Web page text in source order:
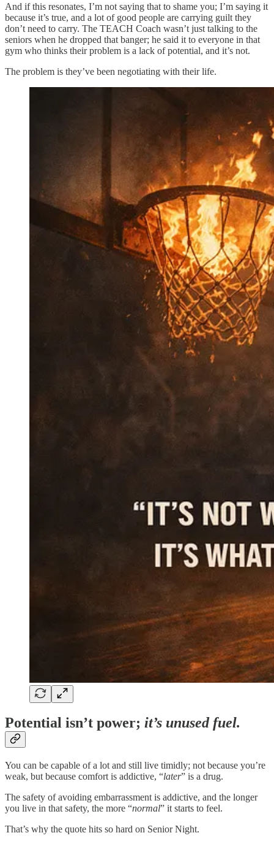
And if this resonates, I’m not saying that to shame you; I’m saying it
because it’s true, and a lot of good people are carrying guilt they
don’t need to carry. The TEACH Coach wasn’t just talking to the
seniors when he dropped that banger; he said it to everyone in that
gym who thinks their problem is a lack of potential, and it’s not.
The problem is they’ve been negotiating with their life.
Potential isn’t power; it’s unused fuel.
You can be capable of a lot and still live timidly; not because you’re
weak, but because comfort is addictive, “later” is a drug.
The safety of avoiding embarrassment is addictive, and the longer
you live in that safety, the more “normal” it starts to feel.
That’s why the quote hits so hard on Senior Night.